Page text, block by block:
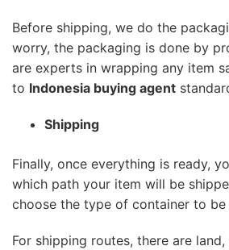
Before shipping, we do the
worry, the packaging is done by
are experts in wrapping any item
to Indonesia buying agent
Shipping
Finally, once everything is ready,
which path your item will be
choose the type of container to be
For shipping routes, there are